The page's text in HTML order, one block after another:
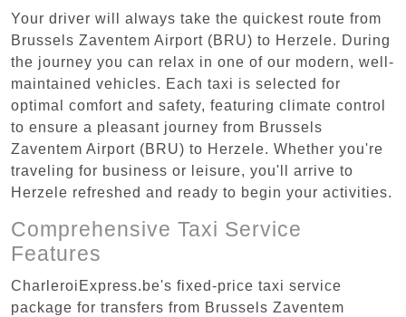
Your driver will always take the quickest route from
Brussels Zaventem Airport (BRU) to Herzele. During
the journey you can relax in one of our modern, well-
maintained vehicles. Each taxi is selected for
optimal comfort and safety, featuring climate control
to ensure a pleasant journey from Brussels
Zaventem Airport (BRU) to Herzele. Whether you're
traveling for business or leisure, you'll arrive to
Herzele refreshed and ready to begin your activities.
Comprehensive Taxi Service
Features
CharleroiExpress.be's fixed-price taxi service
package for transfers from Brussels Zaventem